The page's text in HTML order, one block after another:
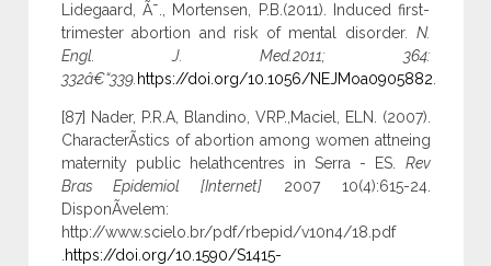
Lidegaard, Ã˜., Mortensen, P.B.(2011). Induced first-
trimester abortion and risk of mental disorder. N.
Engl. J. Med.2011; 364:
332â€“339. https://doi.org/10.1056/NEJMoa0905882
[87] Nader, P.R.A, Blandino, VRP.,Maciel, ELN. (2007).
CharacterÃ­stics of abortion among women attneing
maternity public helathcentres in Serra - ES. Rev
Bras Epidemiol [Internet] 2007 10(4):615-24.
DisponÃ­velem:
http://www.scielo.br/pdf/rbepid/v10n4/18.pdf
https://doi.org/10.1590/S1415-